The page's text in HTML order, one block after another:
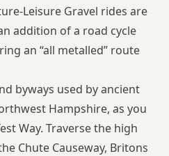
Leisure Gravel rides are
addition of a road cycle
an “all metalled” route
byways used by ancient
Hampshire, as you
Way. Traverse the high
Chute Causeway, Britons